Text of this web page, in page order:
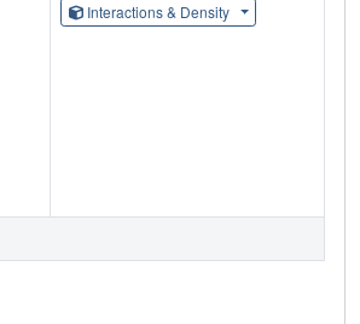
Interactions & Density